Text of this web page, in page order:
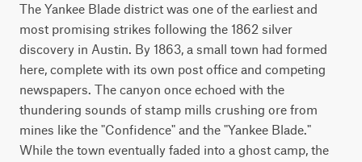
The Yankee Blade district was one of the earliest and
most promising strikes following the 1862 silver
discovery in Austin. By 1863, a small town had formed
here, complete with its own post office and competing
newspapers. The canyon once echoed with the
thundering sounds of stamp mills crushing ore from
mines like the "Confidence" and the "Yankee Blade."
While the town eventually faded into a ghost camp, the